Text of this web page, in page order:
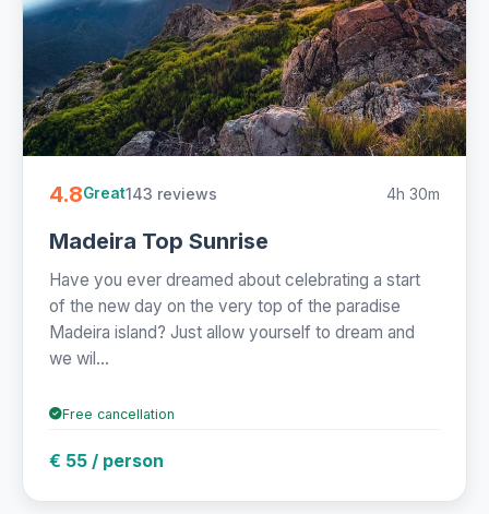
4.8Great143 reviews 4h 30m
Madeira Top Sunrise
Have you ever dreamed about celebrating a start
of the new day on the very top of the paradise
Madeira island? Just allow yourself to dream and
we wil...
Free cancellation
€ 55 / person